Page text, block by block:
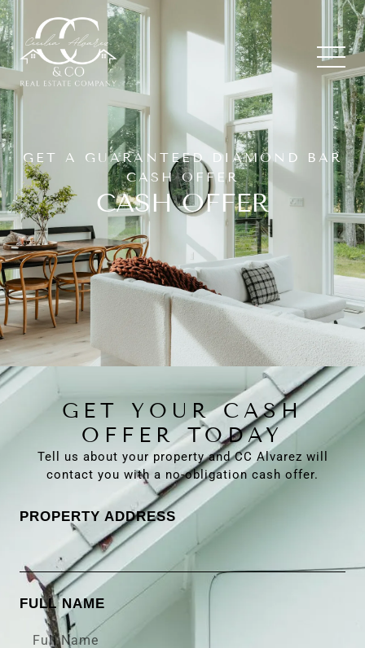
GET A GUARANTEED DIAMOND BAR
CASH OFFER
CASH OFFER
GET YOUR CASH
OFFER TODAY
Tell us about your property and CC Alvarez will
contact you with a no-obligation cash offer.
PROPERTY ADDRESS
FULL NAME